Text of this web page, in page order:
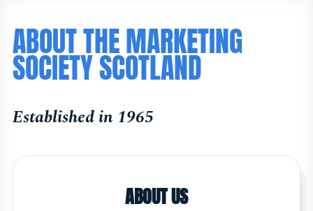
ABOUT THE MARKETING
SOCIETY SCOTLAND
Established in 1965
ABOUT US